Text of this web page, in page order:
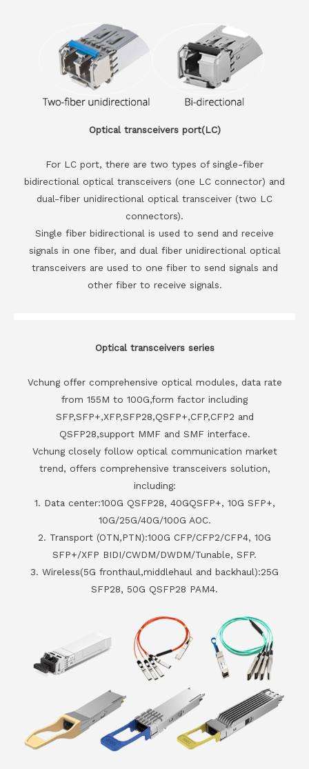
Optical transceivers port(LC)
For LC port, there are two types of single-fiber
bidirectional optical transceivers (one LC connector) and
dual-fiber unidirectional optical transceiver (two LC
connectors).
Single fiber bidirectional is used to send and receive
signals in one fiber, and dual fiber unidirectional optical
transceivers are used to one fiber to send signals and
other fiber to receive signals.
Optical transceivers series
Vchung offer comprehensive optical modules, data rate
from 155M to 100G,form factor including
SFP,SFP+,XFP,SFP28,QSFP+,CFP,CFP2 and
QSFP28,support MMF and SMF interface.
Vchung closely follow optical communication market
trend, offers comprehensive transceivers solution,
including:
1. Data center:100G QSFP28, 40GQSFP+, 10G SFP+,
10G/25G/40G/100G AOC.
2. Transport (OTN,PTN):100G CFP/CFP2/CFP4, 10G
SFP+/XFP BIDI/CWDM/DWDM/Tunable, SFP.
3. Wireless(5G fronthaul,middlehaul and backhaul):25G
SFP28, 50G QSFP28 PAM4.